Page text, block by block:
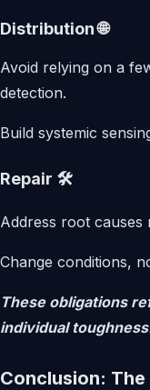
Distribution 🌐
Avoid relying on a
detection.
Build systemic
Repair 🛠️
Address root causes
Change conditions,
These obligations
individual
Conclusion: The